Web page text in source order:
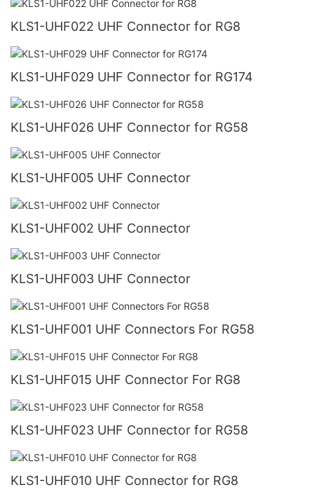
KLS1-UHF022 UHF Connector for RG8
KLS1-UHF029 UHF Connector for RG174
KLS1-UHF026 UHF Connector for RG58
KLS1-UHF005 UHF Connector
KLS1-UHF002 UHF Connector
KLS1-UHF003 UHF Connector
KLS1-UHF001 UHF Connectors For RG58
KLS1-UHF015 UHF Connector For RG8
KLS1-UHF023 UHF Connector for RG58
KLS1-UHF010 UHF Connector for RG8